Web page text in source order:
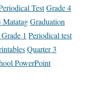
TestGrade 4
MatatagGraduation
1 Periodical test
Quarter 3
PowerPoint